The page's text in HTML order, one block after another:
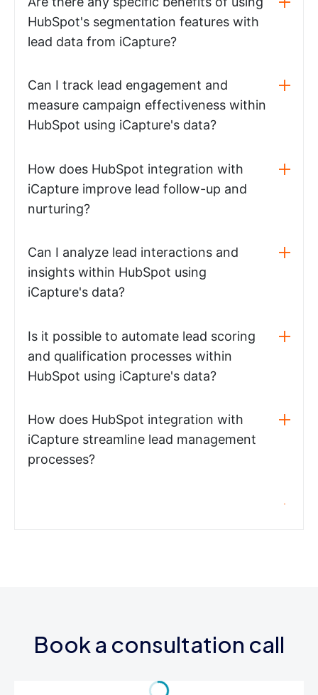
HubSpot's segmentation features with
lead data from iCapture?
Can I track lead engagement and
measure campaign effectiveness within
HubSpot using iCapture's data?
How does HubSpot integration with
iCapture improve lead follow-up and
nurturing?
Can I analyze lead interactions and
insights within HubSpot using
iCapture's data?
Is it possible to automate lead scoring
and qualification processes within
HubSpot using iCapture's data?
How does HubSpot integration with
iCapture streamline lead management
processes?
Book a consultation call